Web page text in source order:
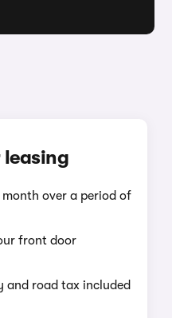
leasing
over a period of
front door
road tax included